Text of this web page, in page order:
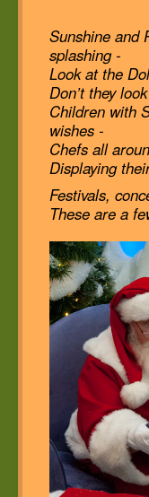
Sunshine and
splashing -
Look at the
Don’t they
Children with
wishes -
Chefs all
Displaying
Festivals,
These are a